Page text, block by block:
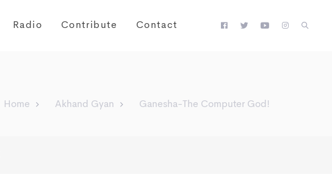
Radio Contribute Contact
Home Akhand Gyan Ganesha-The Computer God!